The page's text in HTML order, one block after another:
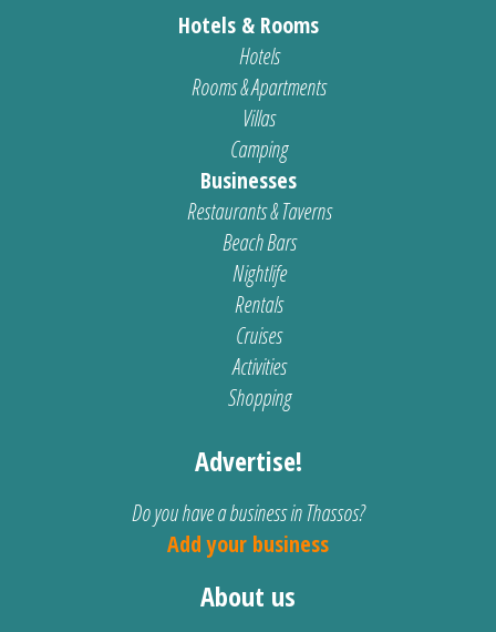
Hotels & Rooms
Hotels
Rooms & Apartments
Villas
Camping
Businesses
Restaurants & Taverns
Beach Bars
Nightlife
Rentals
Cruises
Activities
Shopping
Advertise!
Do you have a business in Thassos?
Add your business
About us